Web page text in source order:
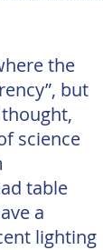
the
but
science
table
a
lighting